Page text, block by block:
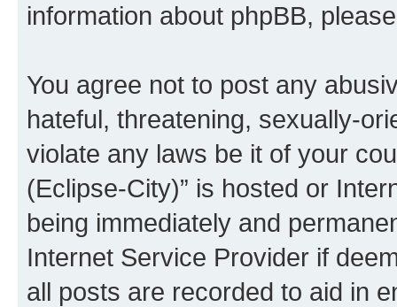
information about phpBB,
You agree not to post any
hateful, threatening, sexually-
violate any laws be it of your
(Eclipse-City)” is hosted or
being immediately and
Internet Service Provider if
all posts are recorded to aid in